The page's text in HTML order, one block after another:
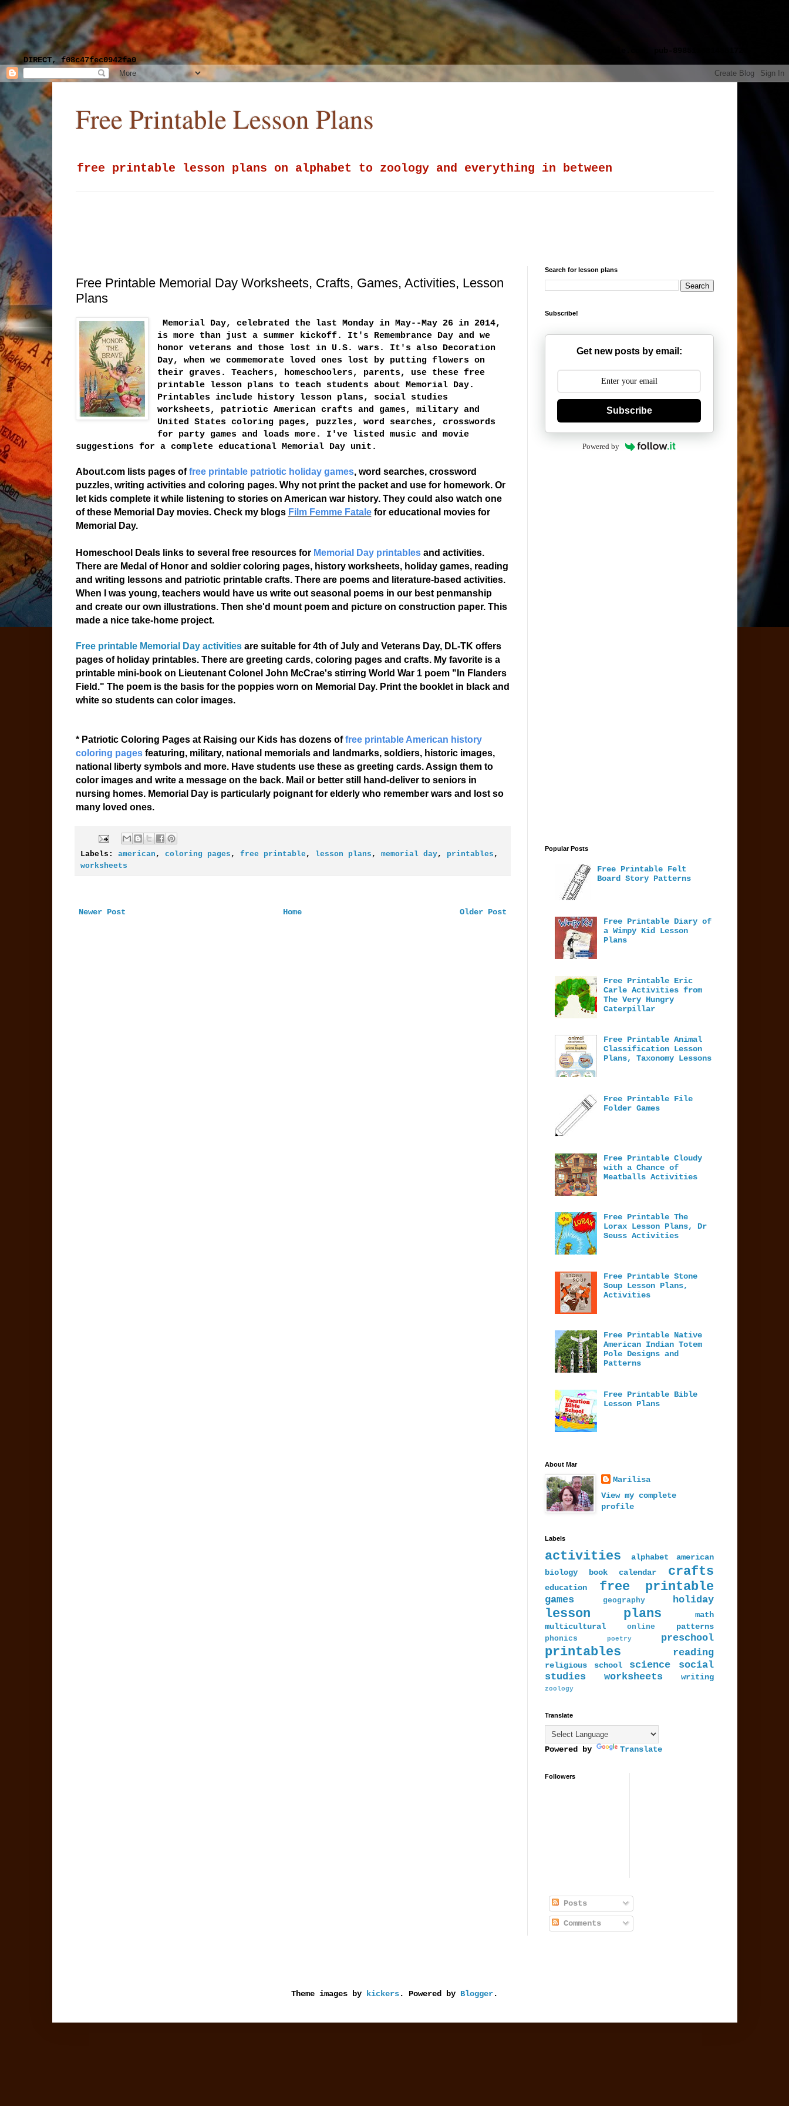
DIRECT, f08c47fec0942fa0
Free Printable Lesson Plans
free printable lesson plans on alphabet to zoology and everything in between
Free Printable Memorial Day Worksheets, Crafts, Games, Activities, Lesson
Plans
Memorial Day, celebrated the last Monday in May--May 26 in 2014,
is more than just a summer kickoff. It's Remembrance Day and we
honor veterans and those lost in U.S. wars. It's also Decoration
Day, when we commemorate loved ones lost by putting flowers on
their graves. Teachers, homeschoolers, parents, use these free
printable lesson plans to teach students about Memorial Day.
Printables include history lesson plans, social studies
worksheets, patriotic American crafts and games, military and
United States coloring pages, puzzles, word searches, crosswords
for party games and loads more. I've listed music and movie
suggestions for a complete educational Memorial Day unit.
About.com lists pages offree printable patriotic holiday games, word searches, crossword
puzzles, writing activities and coloring pages. Why not print the packet and use for homework. Or
let kids complete it while listening to stories on American war history. They could also watch one
of these Memorial Day movies. Check my blogs Film Femme Fatalefor educational movies for
Memorial Day.
Homeschool Deals links to several free resources for Memorial Day printablesand activities.
There are Medal of Honor and soldier coloring pages, history worksheets, holiday games, reading
and writing lessons and patriotic printable crafts. There are poems and literature-based activities.
When I was young, teachers would have us write out seasonal poems in our best penmanship
and create our own illustrations. Then she'd mount poem and picture on construction paper. This
made a nice take-home project.
Free printable Memorial Day activitiesare suitable for 4th of July and Veterans Day, DL-TK offers
pages of holiday printables. There are greeting cards, coloring pages and crafts. My favorite is a
printable mini-book on Lieutenant Colonel John McCrae's stirring World War 1 poem "In Flanders
Field." The poem is the basis for the poppies worn on Memorial Day. Print the booklet in black and
white so students can color images.
* Patriotic Coloring Pages at Raising our Kids has dozens offree printable American history
coloring pagesfeaturing, military, national memorials and landmarks, soldiers, historic images,
national liberty symbols and more. Have students use these as greeting cards. Assign them to
color images and write a message on the back. Mail or better still hand-deliver to seniors in
nursing homes. Memorial Day is particularly poignant for elderly who remember wars and lost so
many loved ones.
Labels: american , coloring pages , free printable , lesson plans , memorial day, printables ,
worksheets
Newer Post Older Post
Home
Search for lesson plans
Subscribe!
Get new posts by email:
Subscribe
Powered by
Popular Posts
Free Printable Felt
Board Story Patterns
Free Printable Diary of
a Wimpy Kid Lesson
Plans
Free Printable Eric
Carle Activities from
The Very Hungry
Caterpillar
Free Printable Animal
Classification Lesson
Plans, Taxonomy Lessons
Free Printable File
Folder Games
Free Printable Cloudy
with a Chance of
Meatballs Activities
Free Printable The
Lorax Lesson Plans, Dr
Seuss Activities
Free Printable Stone
Soup Lesson Plans,
Activities
Free Printable Native
American Indian Totem
Pole Designs and
Patterns
Free Printable Bible
Lesson Plans
About Mar
Marilisa
View my complete
profile
Labels
activities alphabet
american
biology
book calendar crafts
education free printable
games geography holiday
lesson plans
math
multicultural
online patterns
phonics poetry preschool
printables reading
religious school science
social
studies
worksheets writing
zoology
Translate
Powered by Translate
Followers
Posts
Comments
Theme images by kickers. Powered by Blogger.